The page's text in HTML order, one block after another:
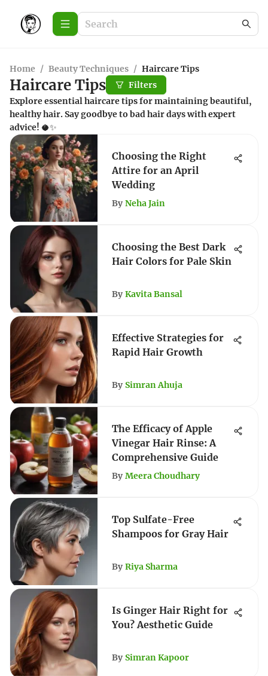
Home / Beauty Techniques / Haircare Tips
Haircare Tips
Filters
Explore essential haircare tips for maintaining beautiful,
healthy hair. Say goodbye to bad hair days with expert
advice! 🥥✨
Choosing the Right
Attire for an April
Wedding
By Neha Jain
Choosing the Best Dark
Hair Colors for Pale Skin
By Kavita Bansal
Effective Strategies for
Rapid Hair Growth
By Simran Ahuja
The Efficacy of Apple
Vinegar Hair Rinse: A
Comprehensive Guide
By Meera Choudhary
Top Sulfate-Free
Shampoos for Gray Hair
By Riya Sharma
Is Ginger Hair Right for
You? Aesthetic Guide
By Simran Kapoor